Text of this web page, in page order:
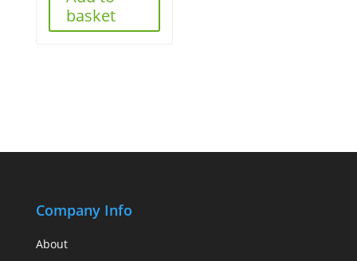
basket
Company Info
About